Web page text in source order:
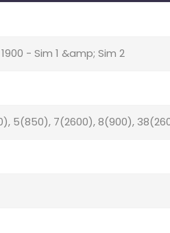
- Sim 1 &amp; Sim 2
5(850), 7(2600), 8(900),